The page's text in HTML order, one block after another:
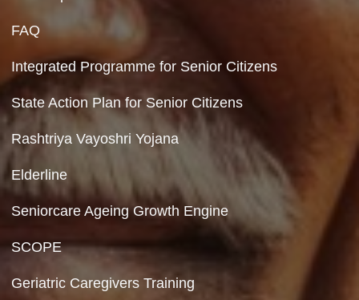
Feedback
Copyright Policy
Terms & Conditions
Privacy Policy
Site Map
Integrated Programme for Senior Citizens